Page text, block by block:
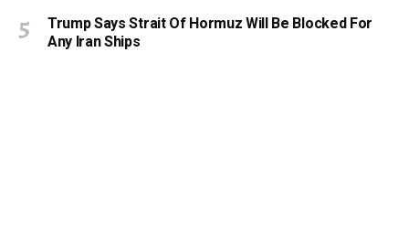
Trump Says Strait Of Hormuz Will Be Blocked For
Any Iran Ships